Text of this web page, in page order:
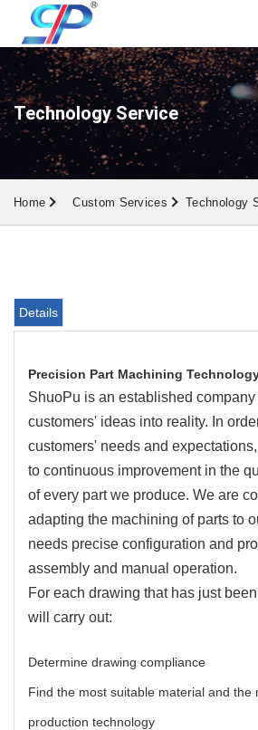
Technology Service
Home Custom Services Technology
Details
Precision Part Machining
ShuoPu is an established company
customers' ideas into reality. In
customers' needs and
to continuous improvement in the
of every part we produce. We are
adapting the machining of parts to
needs precise configuration and
assembly and manual operation.
For each drawing that has just
will carry out:
Determine drawing compliance
Find the most suitable material and the
production technology